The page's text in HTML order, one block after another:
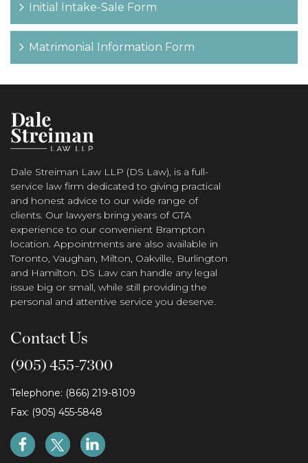
Initial Intake-Sale Form
Matrimonial Information Form
Dale Streiman Law LLP (DS Law), is a full-
service law firm dedicated to giving practical
and honest advice to our wide range of
clients. Our lawyers bring years of GTA
experience to our convenient Brampton
location. Appointments are also available in
Toronto, Vaughan, Milton, Oakville, Burlington
and Hamilton. DS Law can handle any legal
issue big or small, while still providing the
personal and attentive service you deserve.
Contact Us
(905) 455-7300
Telephone: (866) 219-8109
Fax: (905) 455-5848